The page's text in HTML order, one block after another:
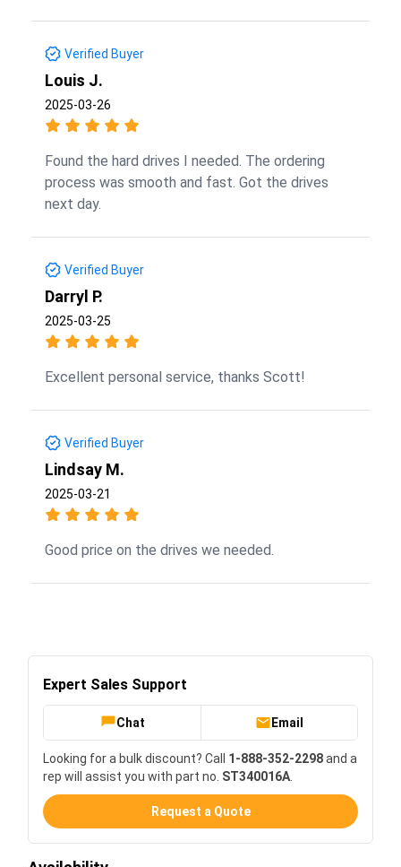
Verified Buyer
Louis J.
2025-03-26
Found the hard drives I needed. The ordering
process was smooth and fast. Got the drives
next day.
Verified Buyer
Darryl P.
2025-03-25
Excellent personal service, thanks Scott!
Verified Buyer
Lindsay M.
2025-03-21
Good price on the drives we needed.
Expert Sales Support
Chat Email
Looking for a bulk discount? Call 1-888-352-2298and a
rep will assist you with part no. ST340016A
Request a Quote